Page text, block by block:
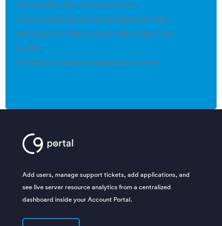
Net Neutrality: What You Need to Know
Seamlessly Integrate QuickBooks with Results CRM
IRS Expands Tax Relief to Victims of Recent Hurricanes
(no title)
Relationships that Supercharge Business Growth
Add users, manage support tickets, add applications, and
see live server resource analytics from a centralized
dashboard inside your Account Portal.